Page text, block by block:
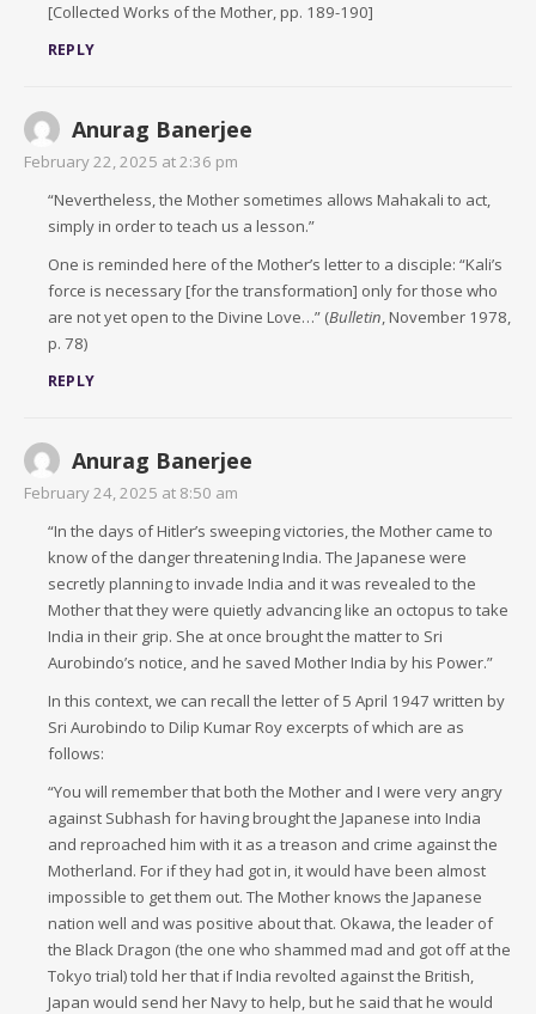
[Collected Works of the Mother, pp. 189-190]
REPLY
Anurag Banerjee
February 22, 2025 at 2:36 pm
“Nevertheless, the Mother sometimes allows Mahakali to act,
simply in order to teach us a lesson.”
One is reminded here of the Mother’s letter to a disciple: “Kali’s
force is necessary [for the transformation] only for those who
are not yet open to the Divine Love…” (Bulletin, November 1978,
p. 78)
REPLY
Anurag Banerjee
February 24, 2025 at 8:50 am
“In the days of Hitler’s sweeping victories, the Mother came to
know of the danger threatening India. The Japanese were
secretly planning to invade India and it was revealed to the
Mother that they were quietly advancing like an octopus to take
India in their grip. She at once brought the matter to Sri
Aurobindo’s notice, and he saved Mother India by his Power.”
In this context, we can recall the letter of 5 April 1947 written by
Sri Aurobindo to Dilip Kumar Roy excerpts of which are as
follows:
“You will remember that both the Mother and I were very angry
against Subhash for having brought the Japanese into India
and reproached him with it as a treason and crime against the
Motherland. For if they had got in, it would have been almost
impossible to get them out. The Mother knows the Japanese
nation well and was positive about that. Okawa, the leader of
the Black Dragon (the one who shammed mad and got off at the
Tokyo trial) told her that if India revolted against the British,
Japan would send her Navy to help, but he said that he would